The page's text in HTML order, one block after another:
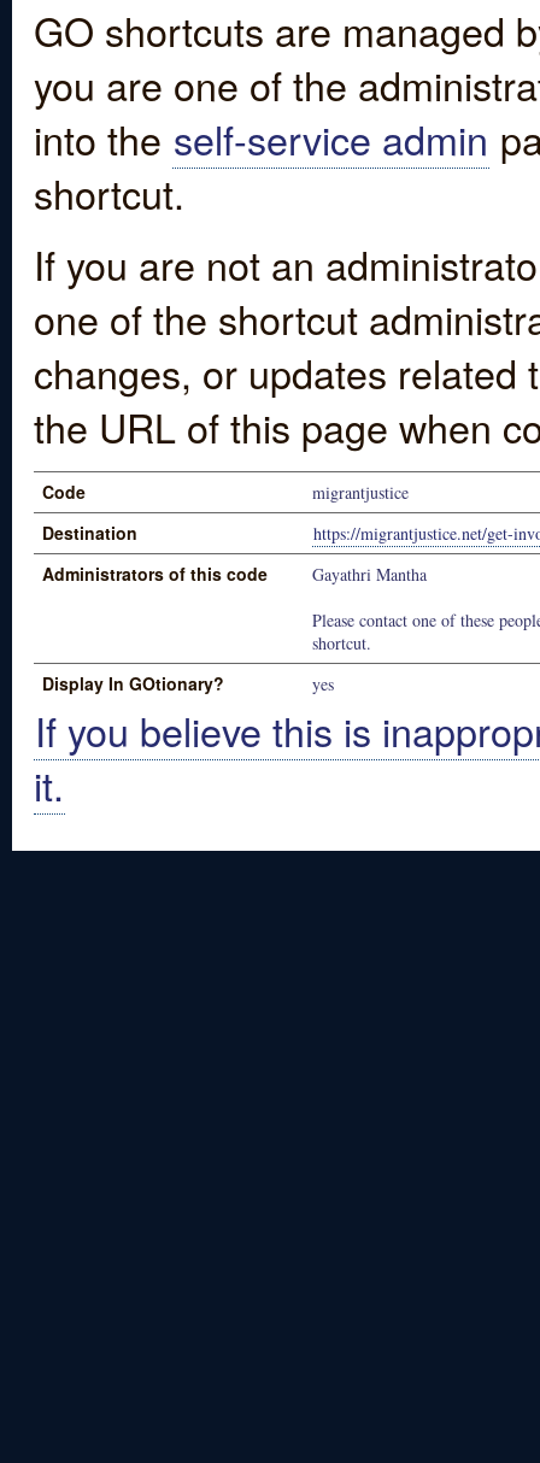
GO shortcuts are managed
you are one of the
into the self-service admin
shortcut.
If you are not an
one of the shortcut
changes, or updates
the URL of this page when
Code migrantjustice
Destination https://migrantjustice.net/get-
Administrators of this code
Gayathri Mantha
Please contact one of these
shortcut.
Display In GOtionary? yes
If you believe this is
it.